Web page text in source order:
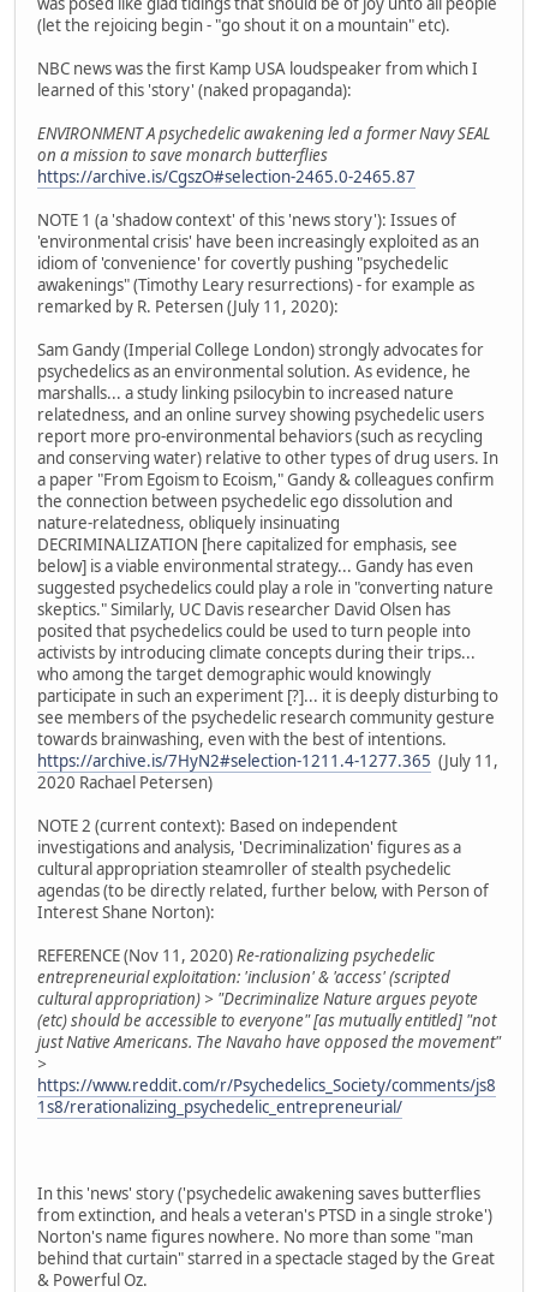
(let the rejoicing begin - "go shout it on a mountain" etc).
NBC news was the first Kamp USA loudspeaker from which I
learned of this 'story' (naked propaganda):
ENVIRONMENT A psychedelic awakening led a former Navy SEAL
on a mission to save monarch butterflies
https://archive.is/CgszO#selection-2465.0-2465.87
NOTE 1 (a 'shadow context' of this 'news story'): Issues of
'environmental crisis' have been increasingly exploited as an
idiom of 'convenience' for covertly pushing "psychedelic
awakenings" (Timothy Leary resurrections) - for example as
remarked by R. Petersen (July 11, 2020):
Sam Gandy (Imperial College London) strongly advocates for
psychedelics as an environmental solution. As evidence, he
marshalls... a study linking psilocybin to increased nature
relatedness, and an online survey showing psychedelic users
report more pro-environmental behaviors (such as recycling
and conserving water) relative to other types of drug users. In
a paper "From Egoism to Ecoism," Gandy & colleagues confirm
the connection between psychedelic ego dissolution and
nature-relatedness, obliquely insinuating
DECRIMINALIZATION [here capitalized for emphasis, see
below] is a viable environmental strategy... Gandy has even
suggested psychedelics could play a role in "converting nature
skeptics." Similarly, UC Davis researcher David Olsen has
posited that psychedelics could be used to turn people into
activists by introducing climate concepts during their trips...
who among the target demographic would knowingly
participate in such an experiment [?]... it is deeply disturbing to
see members of the psychedelic research community gesture
towards brainwashing, even with the best of intentions.
https://archive.is/7HyN2#selection-1211.4-1277.365 (July 11,
2020 Rachael Petersen)
NOTE 2 (current context): Based on independent
investigations and analysis, 'Decriminalization' figures as a
cultural appropriation steamroller of stealth psychedelic
agendas (to be directly related, further below, with Person of
Interest Shane Norton):
REFERENCE (Nov 11, 2020)Re-rationalizing psychedelic
entrepreneurial exploitation: 'inclusion' & 'access' (scripted
cultural appropriation) > "Decriminalize Nature argues peyote
(etc) should be accessible to everyone" [as mutually entitled] "not
just Native Americans. The Navaho have opposed the movement"
>
https://www.reddit.com/r/Psychedelics_Society/comments/js8
1s8/rerationalizing_psychedelic_entrepreneurial/
In this 'news' story ('psychedelic awakening saves butterflies
from extinction, and heals a veteran's PTSD in a single stroke')
Norton's name figures nowhere. No more than some "man
behind that curtain" starred in a spectacle staged by the Great
& Powerful Oz.